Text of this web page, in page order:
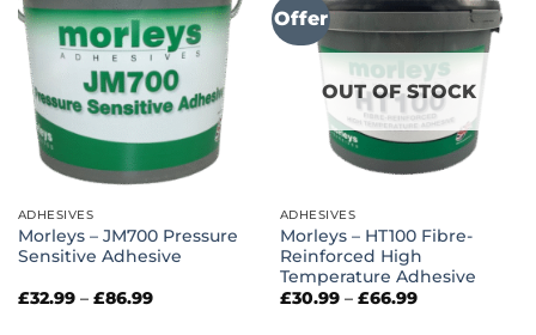
ADHESIVES
Morleys – JM700 Pressure
Sensitive Adhesive
£32.99 – £86.99Price
Offer
OUT OF STOCK
ADHESIVES
Morleys – HT100 Fibre-
Reinforced High
Temperature Adhesive
£30.99 – £66.99Price